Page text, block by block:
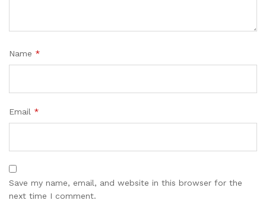
Name *
Email *
Save my name, email, and website in this browser for the
next time I comment.